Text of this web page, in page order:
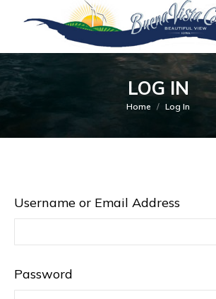
LOG IN
You are here:
Home Log In
Username or Email Address
Password